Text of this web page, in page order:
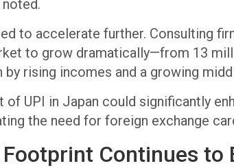
to accelerate further. Consulting
to grow dramatically—from 13
by rising incomes and a growing
UPI in Japan could significantly
the need for foreign exchange
Footprint Continues to